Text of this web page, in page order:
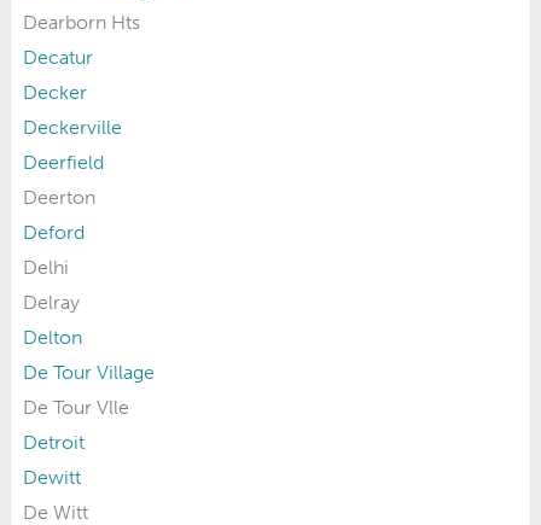
Dearborn Hts
Decatur
Decker
Deckerville
Deerfield
Deerton
Deford
Delhi
Delray
Delton
De Tour Village
De Tour Vlle
Detroit
Dewitt
De Witt